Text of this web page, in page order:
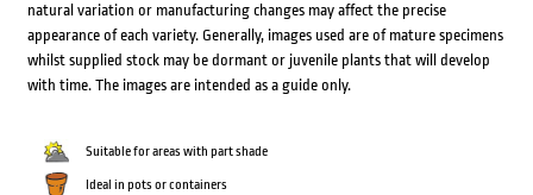
natural variation or manufacturing changes may affect the precise
appearance of each variety. Generally, images used are of mature specimens
whilst supplied stock may be dormant or juvenile plants that will develop
with time. The images are intended as a guide only.
Suitable for areas with part shade
Ideal in pots or containers